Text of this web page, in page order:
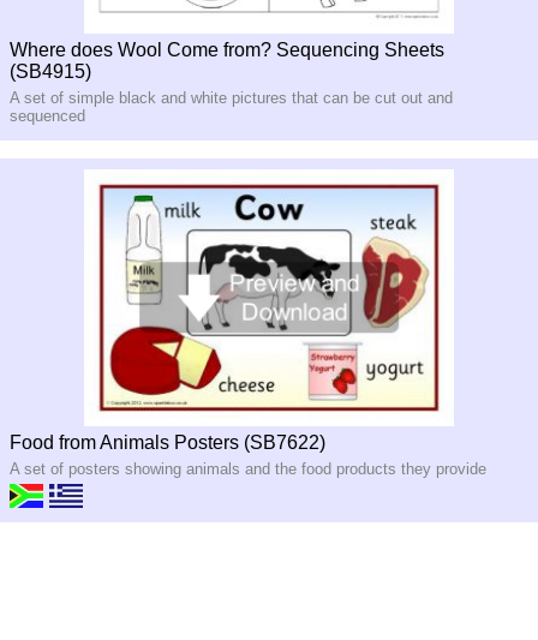
Where does Wool Come from? Sequencing Sheets
(SB4915)
A set of simple black and white pictures that can be cut out and
sequenced
Food from Animals Posters (SB7622)
A set of posters showing animals and the food products they provide